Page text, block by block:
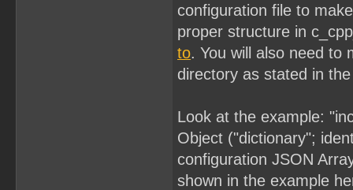
configuration file to
proper structure in
to. You will also need to
directory as stated in
Look at the example:
Object ("dictionary";
configuration JSON
shown in the example